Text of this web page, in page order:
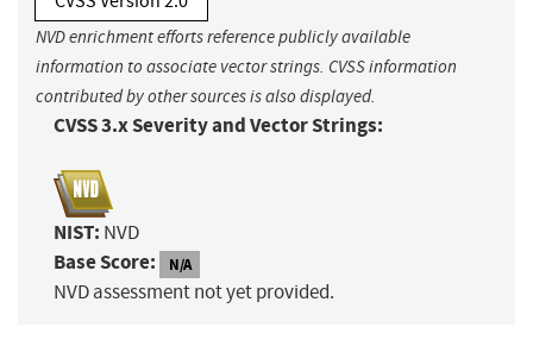
NVD enrichment efforts reference publicly available
information to associate vector strings. CVSS information
contributed by other sources is also displayed.
CVSS 3.x Severity and Vector Strings:
NIST: NVD
Base Score: N/A
NVD assessment not yet provided.